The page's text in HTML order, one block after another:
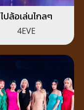
ไปล้อเล่นไกลๆ
4EVE